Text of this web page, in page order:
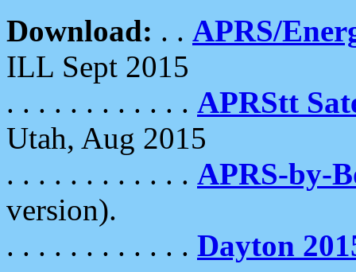
Download: . . APRS/
ILL Sept 2015
. . . . . . . . . . . . APRStt
Utah, Aug 2015
. . . . . . . . . . . . APRS-by-
version).
. . . . . . . . . . . . Dayton